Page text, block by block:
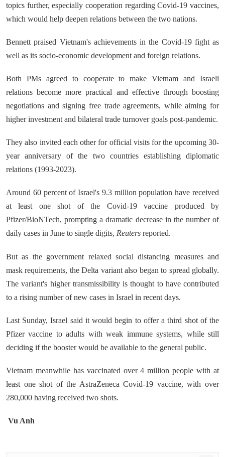
topics further, especially cooperation regarding Covid-19 vaccines,
which would help deepen relations between the two nations.
Bennett praised Vietnam's achievements in the Covid-19 fight as
well as its socio-economic development and foreign relations.
Both PMs agreed to cooperate to make Vietnam and Israeli
relations become more practical and effective through boosting
negotiations and signing free trade agreements, while aiming for
higher investment and bilateral trade turnover goals post-pandemic.
They also invited each other for official visits for the upcoming 30-
year anniversary of the two countries establishing diplomatic
relations (1993-2023).
Around 60 percent of Israel's 9.3 million population have received
at least one shot of the Covid-19 vaccine produced by
Pfizer/BioNTech, prompting a dramatic decrease in the number of
daily cases in June to single digits, Reuters reported.
But as the government relaxed social distancing measures and
mask requirements, the Delta variant also began to spread globally.
The variant's higher transmissibility is thought to have contributed
to a rising number of new cases in Israel in recent days.
Last Sunday, Israel said it would begin to offer a third shot of the
Pfizer vaccine to adults with weak immune systems, while still
deciding if the booster would be available to the general public.
Vietnam meanwhile has vaccinated over 4 million people with at
least one shot of the AstraZeneca Covid-19 vaccine, with over
280,000 having received two shots.
Vu Anh